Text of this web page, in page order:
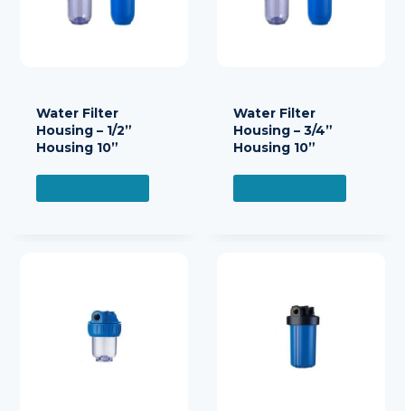
Water Filter
Housing – 1/2”
Housing 10”
Water Filter
Housing – 3/4”
Housing 10”